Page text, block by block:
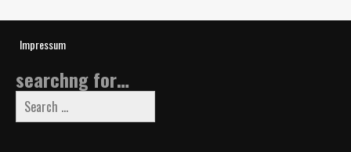
Impressum
searchng for…
Search
for: